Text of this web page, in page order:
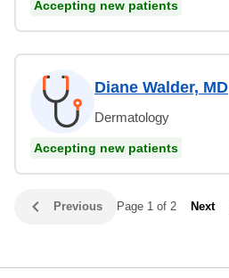
Accepting new patients
Diane Walder, MD
Dermatology
Accepting new patients
Previous Page 1 of 2 Next